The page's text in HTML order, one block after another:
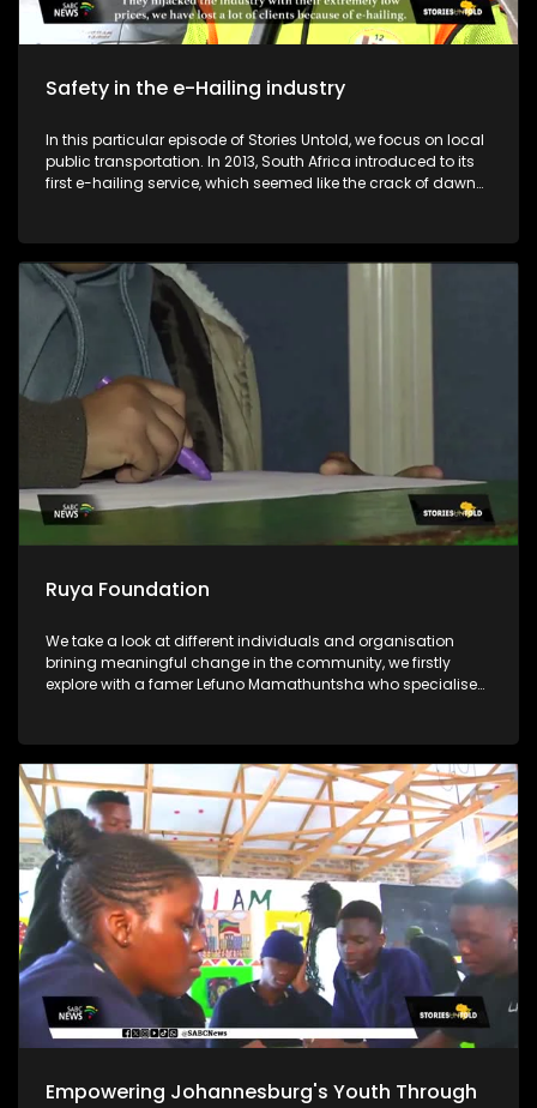
Safety in the e-Hailing industry
In this particular episode of Stories Untold, we focus on local
public transportation. In 2013, South Africa introduced to its
first e-hailing service, which seemed like the crack of dawn
themselves in compromised positions in terms of their safety
and profits. Before the introduction of e-hailing services in
South Africa, metered taxis were the sole providers of on-
demand transport services to the general public. The
introduction of e-hailing in South Africa caused a lot of
friction between e-hailing drivers and metered taxi drivers. E-
Hailing Partners Council (EPCO) is an organisation that was
formed in 2022 to empower drivers in the e-hailing industry.
Ruya Foundation
We take a look at different individuals and organisation
brining meaningful change in the community, we firstly
explore with a famer Lefuno Mamathuntsha who specialises
in underprivileged communities with its vision Lastly, Ntate
Molifi from Soweto has a passion for agriculture, what
started as a garden school project ended up as a great
opportunity for him to start a business and grow crops to
feed his community
Empowering Johannesburg's Youth Through